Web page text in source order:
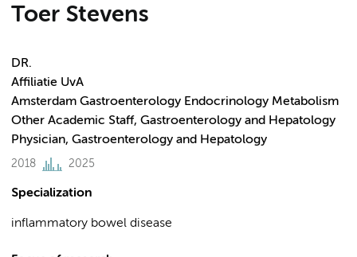
Toer Stevens
DR.
Affiliatie UvA
Amsterdam Gastroenterology Endocrinology Metabolism
Other Academic Staff, Gastroenterology and Hepatology
Physician, Gastroenterology and Hepatology
2018 2025
Specialization
inflammatory bowel disease